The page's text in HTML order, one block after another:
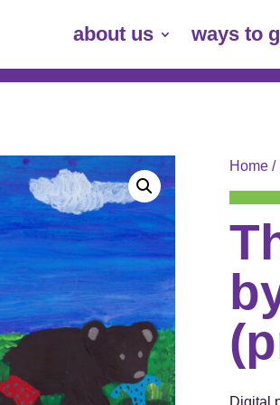
about us ways to
Home/